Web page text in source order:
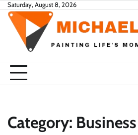
Skip
content
Saturday, August 8, 2026
Category: Business